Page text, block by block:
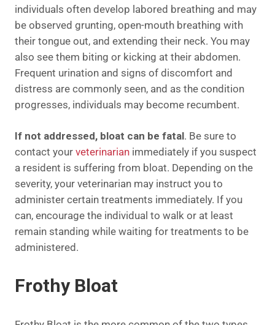
individuals often develop labored breathing and may
be observed grunting, open-mouth breathing with
their tongue out, and extending their neck. You may
also see them biting or kicking at their abdomen.
Frequent urination and signs of discomfort and
distress are commonly seen, and as the condition
progresses, individuals may become recumbent.
If not addressed, bloat can be fatal. Be sure to
contact your veterinarian immediately if you suspect
a resident is suffering from bloat. Depending on the
severity, your veterinarian may instruct you to
administer certain treatments immediately. If you
can, encourage the individual to walk or at least
remain standing while waiting for treatments to be
administered.
Frothy Bloat